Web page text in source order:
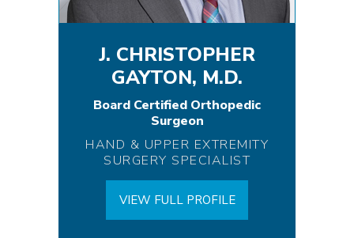
J. CHRISTOPHER
GAYTON, M.D.
Board Certified Orthopedic
Surgeon
HAND & UPPER EXTREMITY
SURGERY SPECIALIST
VIEW FULL PROFILE